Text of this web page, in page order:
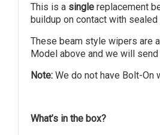
This is a single replacement
buildup on contact with
These beam style wipers are
Model above and we will
Note: We do not have Bolt-
What’s in the box?